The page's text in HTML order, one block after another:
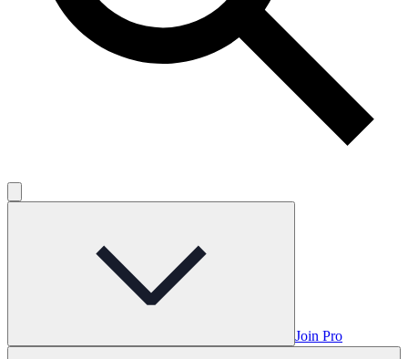
Join Pro